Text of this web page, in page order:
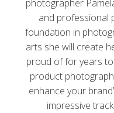
photographer
and professional
foundation in
arts she will create
proud of for years to
product
enhance your
impressive